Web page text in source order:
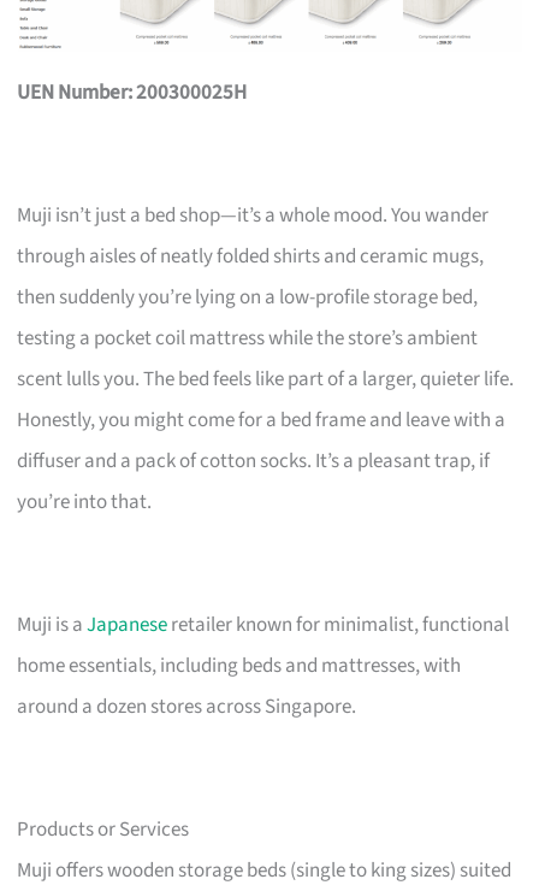
UEN Number: 200300025H
Muji isn’t just a bed shop—it’s a whole mood. You wander
through aisles of neatly folded shirts and ceramic mugs,
then suddenly you’re lying on a low-profile storage bed,
testing a pocket coil mattress while the store’s ambient
scent lulls you. The bed feels like part of a larger, quieter life.
Honestly, you might come for a bed frame and leave with a
diffuser and a pack of cotton socks. It’s a pleasant trap, if
you’re into that.
Muji is aJapaneseretailer known for minimalist, functional
home essentials, including beds and mattresses, with
around a dozen stores across Singapore.
Products or Services
Muji offers wooden storage beds (single to king sizes) suited